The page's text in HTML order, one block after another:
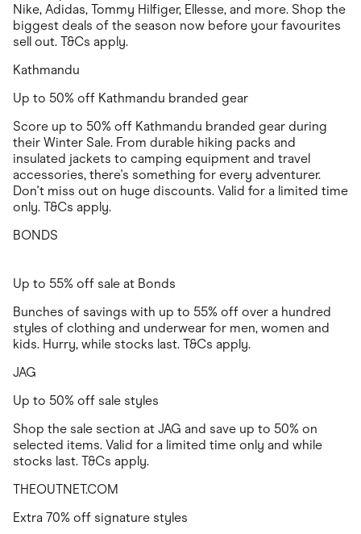
Nike, Adidas, Tommy Hilfiger, Ellesse, and more. Shop the
biggest deals of the season now before your favourites
sell out. T&Cs apply.
Kathmandu
Up to 50% off Kathmandu branded gear
Score up to 50% off Kathmandu branded gear during
their Winter Sale. From durable hiking packs and
insulated jackets to camping equipment and travel
accessories, there's something for every adventurer.
Don't miss out on huge discounts. Valid for a limited time
only. T&Cs apply.
BONDS
Up to 55% off sale at Bonds
Bunches of savings with up to 55% off over a hundred
styles of clothing and underwear for men, women and
kids. Hurry, while stocks last. T&Cs apply.
JAG
Up to 50% off sale styles
Shop the sale section at JAG and save up to 50% on
selected items. Valid for a limited time only and while
stocks last. T&Cs apply.
THEOUTNET.COM
Extra 70% off signature styles